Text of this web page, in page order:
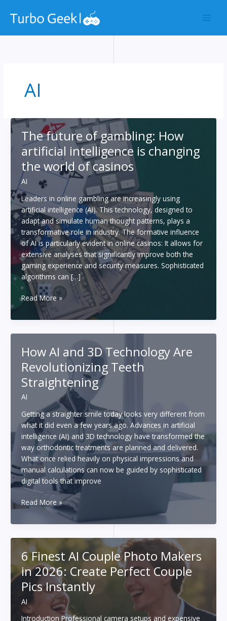
AI
The future of gambling: How
artificial intelligence is changing
the world of casinos
AI
Leaders in online gambling are increasingly using
artificial intelligence (AI). This technology, designed to
adapt and simulate human thought patterns, plays a
transformative role in industry. The formative influence
of AI is particularly evident in online casinos: It allows for
extensive analyses that significantly improve both the
gaming experience and security measures. Sophisticated
algorithms can […]
The
future
of
artificial
intelligence
changing
the
of
casinos
Read More »
How AI and 3D Technology Are
Revolutionizing Teeth
Straightening
AI
Getting a straighter smile today looks very different from
what it did even a few years ago. Advances in artificial
intelligence (AI) and 3D technology have transformed the
way orthodontic treatments are planned and delivered.
What once relied heavily on physical impressions and
manual calculations can now be guided by sophisticated
digital tools that improve
How
and
Technology
Are
Revolutionizing
Straightening
Read More »
6 Finest AI Couple Photo Makers
in 2026: Create Perfect Couple
Pics Instantly
AI
Introduction Professional camera setups and expensive